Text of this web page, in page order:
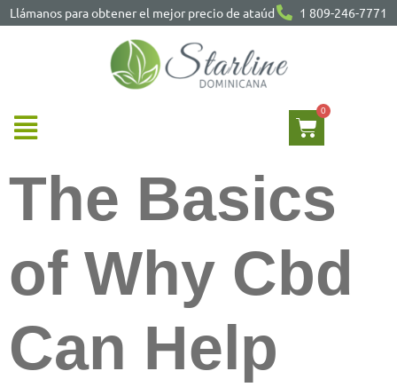
Llámanos para obtener el mejor precio de ataúd 1 809-246-7771
The Basics
of Why Cbd
Can Help